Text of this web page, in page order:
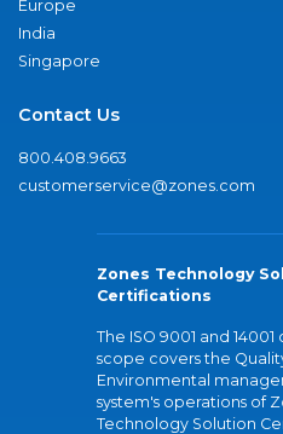
Europe
India
Singapore
Contact Us
800.408.9663
customerservice@zones.com
Zones Technology
Certifications
The ISO 9001 and
scope covers the
Environmental
system's operations of
Technology Solution